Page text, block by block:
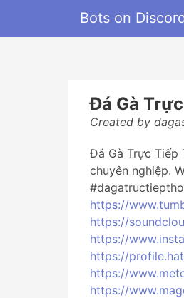
Bots on
Đá Gà
Created by
Đá Gà Trực Tiếp
chuyên nghiệp.
https://
https://
https://
https://
https://
https://